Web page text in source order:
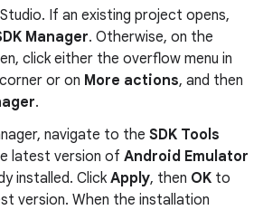
If an existing project opens,
Manager. Otherwise, on the
click either the overflow menu in
or on More actions, and then
.
navigate to the SDK Tools
latest version of Android Emulator
installed. Click Apply, then OK to
version. When the installation